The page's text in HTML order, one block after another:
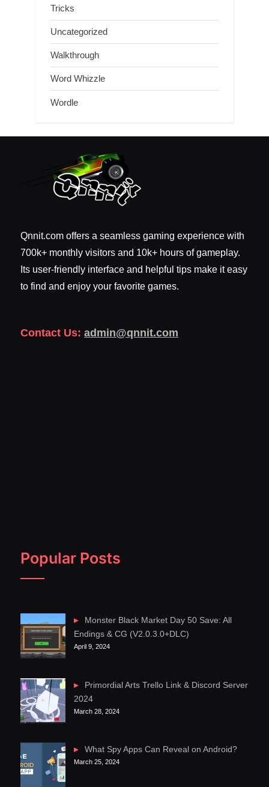
Tricks
Uncategorized
Walkthrough
Word Whizzle
Wordle
Qnnit.com offers a seamless gaming experience with
700k+ monthly visitors and 10k+ hours of gameplay.
Its user-friendly interface and helpful tips make it easy
to find and enjoy your favorite games.
Contact Us: admin@qnnit.com
Popular Posts
Monster Black Market Day 50 Save: All
Endings & CG (V2.0.3.0+DLC)
April 9, 2024
Primordial Arts Trello Link & Discord Server
2024
March 28, 2024
What Spy Apps Can Reveal on Android?
March 25, 2024